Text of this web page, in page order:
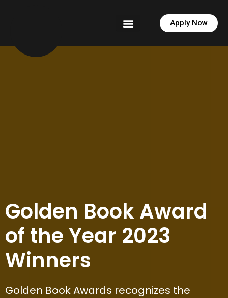
Apply Now
Golden Book Award
of the Year 2023
Winners
Golden Book Awards recognizes the